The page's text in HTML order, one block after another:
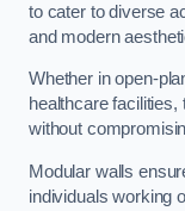
to cater to diverse
and modern
Whether in open-
healthcare
without
Modular walls
individuals working